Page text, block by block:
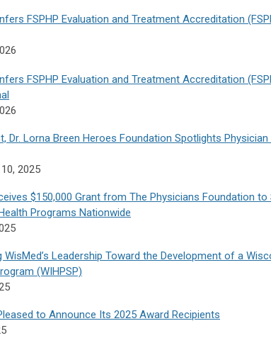
FSPHP Evaluation and Treatment Accreditation
FSPHP Evaluation and Treatment Accreditation
Dr. Lorna Breen Heroes Foundation Spotlights
2025
$150,000 Grant from The Physicians Foundation
Programs Nationwide
WisMed’s Leadership Toward the Development of a
(WIHPSP)
to Announce Its 2025 Award Recipients